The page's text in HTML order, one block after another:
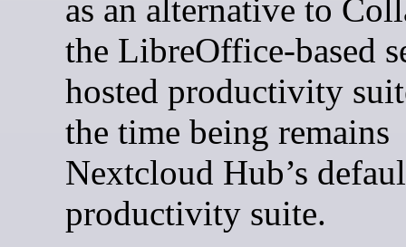
as an alternative to
the LibreOffice-based
hosted productivity
the time being remains
Nextcloud Hub’s
productivity suite.